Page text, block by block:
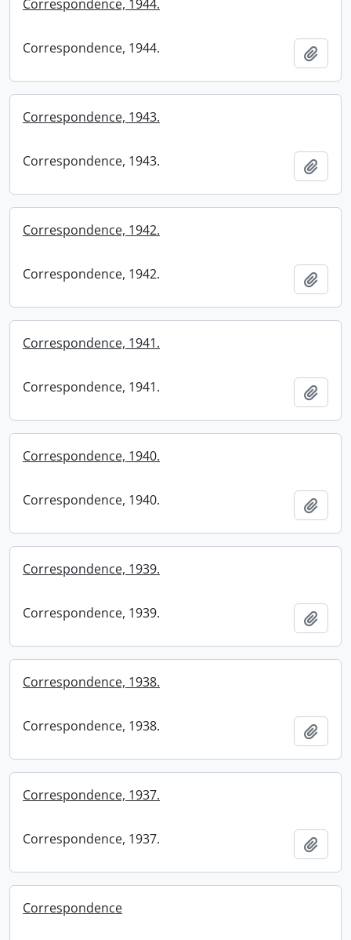
Correspondence, 1944.
Correspondence, 1944.
Correspondence, 1943.
Correspondence, 1943.
Correspondence, 1942.
Correspondence, 1942.
Correspondence, 1941.
Correspondence, 1941.
Correspondence, 1940.
Correspondence, 1940.
Correspondence, 1939.
Correspondence, 1939.
Correspondence, 1938.
Correspondence, 1938.
Correspondence, 1937.
Correspondence, 1937.
Correspondence